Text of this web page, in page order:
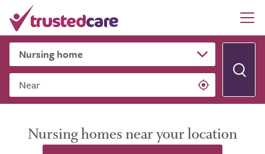
Near
Nursing homes near your location